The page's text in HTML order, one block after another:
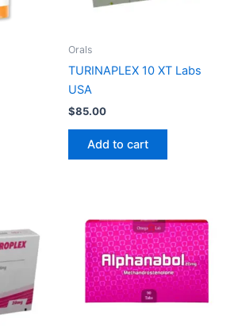
Orals
TURINAPLEX 10 XT Labs
USA
$85.00
Add to cart